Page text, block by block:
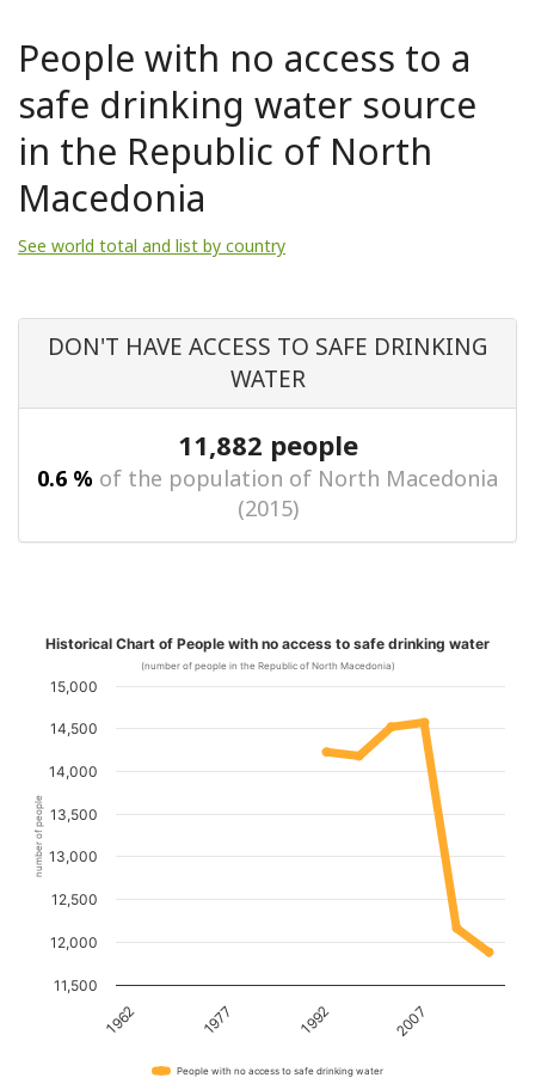
People with no access to a
safe drinking water source
in the Republic of North
Macedonia
See world total and list by country
DON'T HAVE ACCESS TO SAFE DRINKING
WATER
11,882 people
0.6 % of the population of North Macedonia
(2015)
number of people
Historical Chart of People with no access to safe drinking water
(number of people in the Republic of North Macedonia)
1962 1992
1977 2007
11,500
12,000
12,500
13,000
13,500
14,000
14,500
15,000
People with no access to safe drinking water